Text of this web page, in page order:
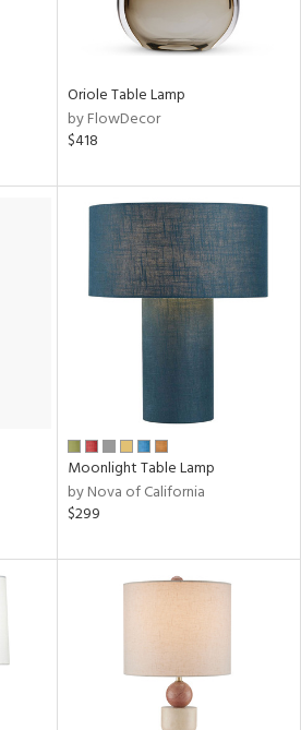
Oriole Table Lamp
by FlowDecor
$418
Moonlight Table Lamp
by Nova of California
$299